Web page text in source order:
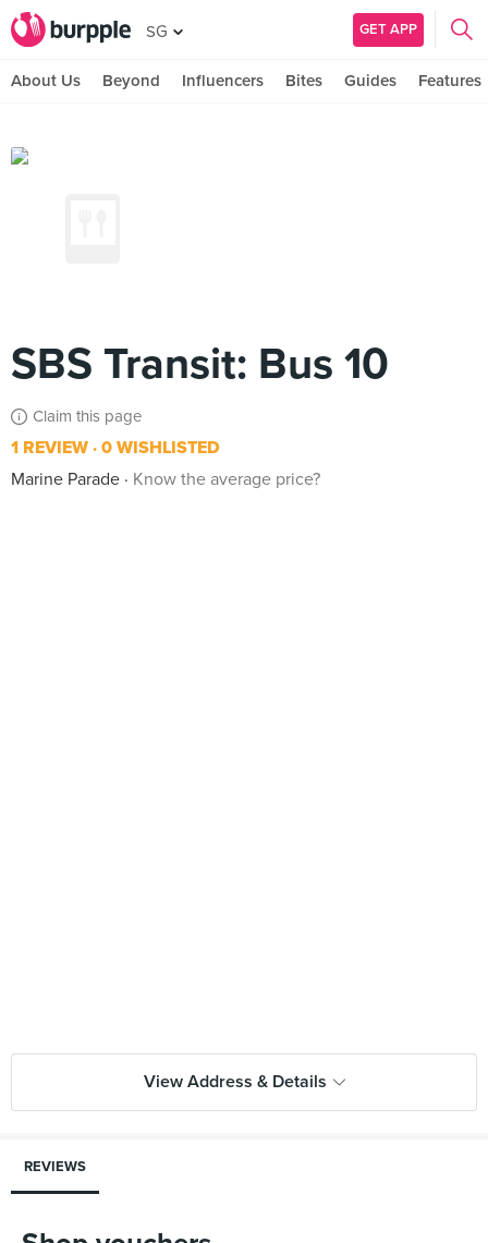
SG GET APP
About Us Beyond Influencers Bites Guides Features
SBS Transit: Bus 10
Claim this page
1 REVIEW 0 WISHLISTED
Marine Parade
Know the average price?
View Address & Details
REVIEWS